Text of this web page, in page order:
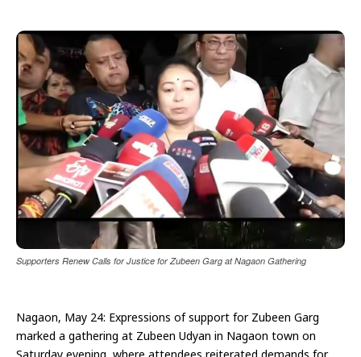
Supporters Renew Calls for Justice for Zubeen Garg at Nagaon Gathering
Nagaon, May 24: Expressions of support for Zubeen Garg
marked a gathering at Zubeen Udyan in Nagaon town on
Saturday evening, where attendees reiterated demands for